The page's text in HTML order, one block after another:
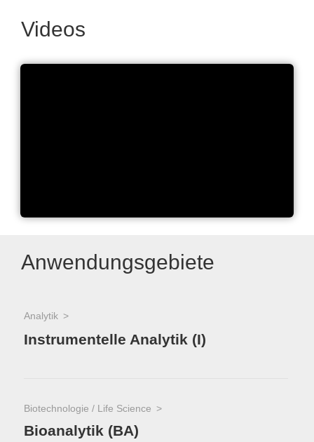
Videos
Anwendungsgebiete
Analytik
Instrumentelle Analytik (I)
Biotechnologie / Life Science
Bioanalytik (BA)